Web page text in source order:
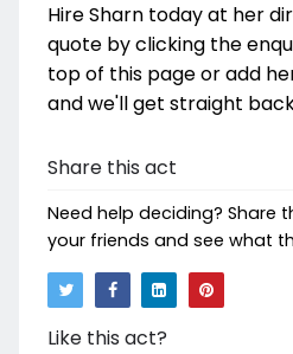
Hire Sharn today at her
quote by clicking the
top of this page or add
and we'll get straight
Share this act
Need help deciding? Share
your friends and see what
Like this act?